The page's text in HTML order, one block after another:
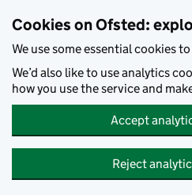
Cookies on Ofsted:
We use some essential cookies
We’d also like to use analytics
how you use the service and
Accept
Reject